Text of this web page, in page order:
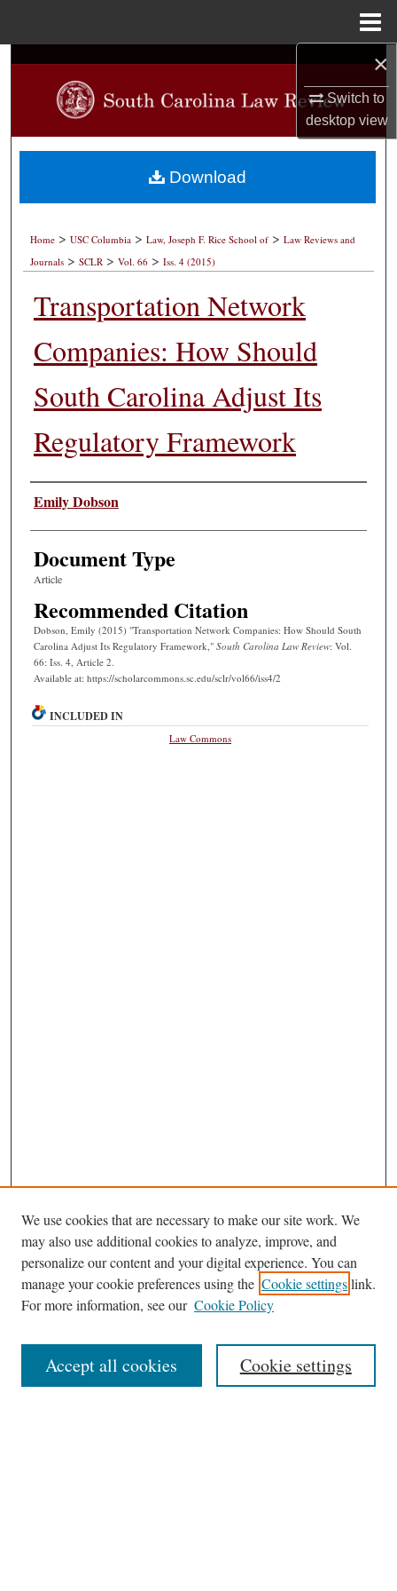
×
Switch to
desktopview
Search
Browse Collections
My Account
About
Digital Commons Network™
Home > USC Columbia > Law, Joseph F. Rice School of > Law Reviews and
Journals > SCLR > Vol. 66 > Iss. 4 (2015)
Transportation Network
Companies: How Should
South Carolina Adjust Its
Regulatory Framework
Authors
Emily Dobson
Document Type
Article
Recommended Citation
Dobson, Emily (2015) "Transportation Network Companies: How Should South
Carolina Adjust Its Regulatory Framework," South Carolina Law Review: Vol.
66: Iss. 4, Article 2.
Available at: https://scholarcommons.sc.edu/sclr/vol66/iss4/2
Download
INCLUDED IN
Law Commons
Journal Home
About This Journal
Most Popular Papers
We use cookies that are necessary to make our site work. We
may also use additional cookies to analyze, improve, and
personalize our content and your digital experience. You can
manage your cookie preferences using the Cookie settingslink.
For more information, see our Cookie Policy
Cookie settings
Accept all cookies